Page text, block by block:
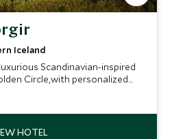
Iceland
Scandinavian-inspired
Circle,with personalized
private hot tubs or
Icelandic experience.